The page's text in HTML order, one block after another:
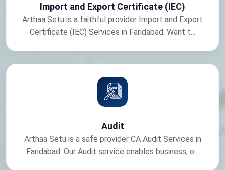
Import and Export Certificate (IEC)
Arthaa Setu is a faithful provider Import and Export
Certificate (IEC) Services in Faridabad. Want t...
Audit
Arthaa Setu is a safe provider CA Audit Services in
Faridabad. Our Audit service enables business, o...